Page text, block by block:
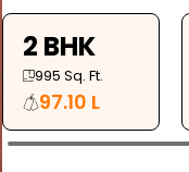
2 BHK
995 Sq. Ft.
97.10 L